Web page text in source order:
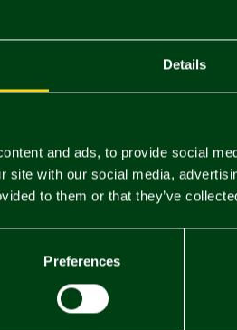
Details
and ads, to provide social
site with our social media,
to them or that they’ve
Preferences